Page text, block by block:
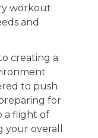
workout
and
creating a
to push
for
a flight of
your overall